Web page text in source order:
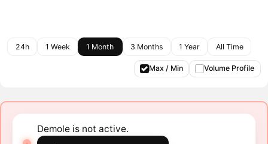
24h 1 Week 1 Month 3 Months 1 Year All Time
Max / Min Volume Profile
Demole is not active.